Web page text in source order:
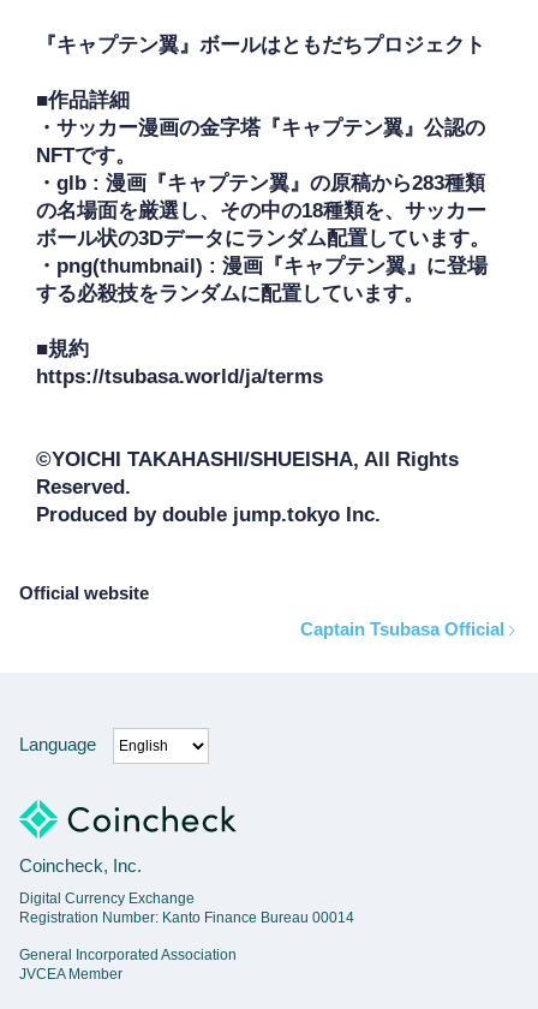
『キャプテン翼』ボールはともだちプロジェクト
■作品詳細
・サッカー漫画の金字塔『キャプテン翼』公認の
NFTです。
・glb : 漫画『キャプテン翼』の原稿から283種類
の名場面を厳選し、その中の18種類を、サッカー
ボール状の3Dデータにランダム配置しています。
・png(thumbnail) : 漫画『キャプテン翼』に登場
する必殺技をランダムに配置しています。
■規約
https://tsubasa.world/ja/terms
©YOICHI TAKAHASHI/SHUEISHA, All Rights
Reserved.
Produced by double jump.tokyo Inc.
Official website
Captain Tsubasa Official
Language
Coincheck, Inc.
Digital Currency Exchange
Registration Number: Kanto Finance Bureau 00014
General Incorporated Association
JVCEA Member